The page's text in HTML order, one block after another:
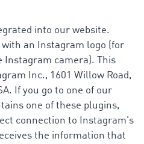
into our website.
with an Instagram logo (for
Instagram camera). This
Inc., 1601 Willow Road,
If you go to one of our
one of these plugins,
connection to Instagram's
the information that